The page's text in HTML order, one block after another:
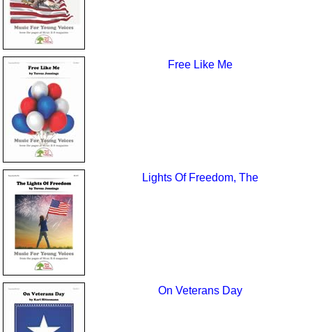
Free Like Me
Lights Of Freedom, The
On Veterans Day